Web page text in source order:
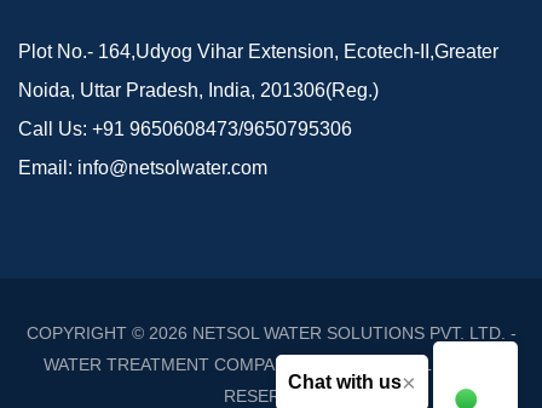
Chat with us×
Plot No.- 164,Udyog Vihar Extension, Ecotech-II,Greater
Noida, Uttar Pradesh, India, 201306(Reg.)
Call Us: +91 9650608473/9650795306
Email: info@netsolwater.com
COPYRIGHT © 2026 NETSOL WATER SOLUTIONS PVT. LTD. -
WATER TREATMENT COMPANY DELHI/NCR
. ALL RIGHTS
RESERVED.